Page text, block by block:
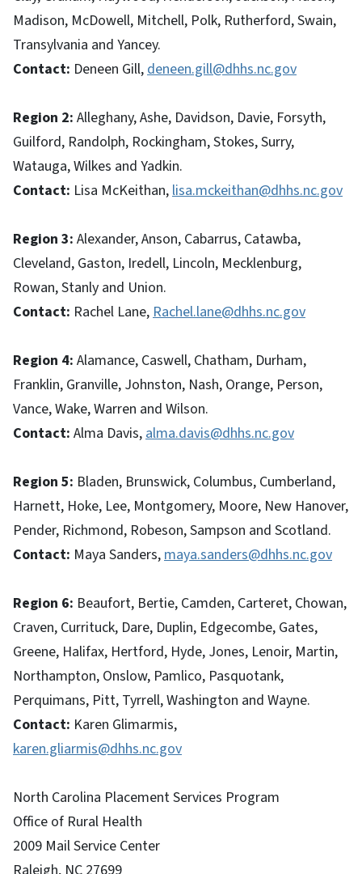
Madison, McDowell, Mitchell, Polk, Rutherford, Swain,
Transylvania and Yancey.
Contact: Deneen Gill, deneen.gill@dhhs.nc.gov
Region 2: Alleghany, Ashe, Davidson, Davie, Forsyth,
Guilford, Randolph, Rockingham, Stokes, Surry,
Watauga, Wilkes and Yadkin.
Contact: Lisa McKeithan, lisa.mckeithan@dhhs.nc.gov
Region 3: Alexander, Anson, Cabarrus, Catawba,
Cleveland, Gaston, Iredell, Lincoln, Mecklenburg,
Rowan, Stanly and Union.
Contact: Rachel Lane, Rachel.lane@dhhs.nc.gov
Region 4: Alamance, Caswell, Chatham, Durham,
Franklin, Granville, Johnston, Nash, Orange, Person,
Vance, Wake, Warren and Wilson.
Contact: Alma Davis, alma.davis@dhhs.nc.gov
Region 5: Bladen, Brunswick, Columbus, Cumberland,
Harnett, Hoke, Lee, Montgomery, Moore, New Hanover,
Pender, Richmond, Robeson, Sampson and Scotland.
Contact: Maya Sanders, maya.sanders@dhhs.nc.gov
Region 6: Beaufort, Bertie, Camden, Carteret, Chowan,
Craven, Currituck, Dare, Duplin, Edgecombe, Gates,
Greene, Halifax, Hertford, Hyde, Jones, Lenoir, Martin,
Northampton, Onslow, Pamlico, Pasquotank,
Perquimans, Pitt, Tyrrell, Washington and Wayne.
Contact: Karen Glimarmis,
karen.gliarmis@dhhs.nc.gov
North Carolina Placement Services Program
Office of Rural Health
2009 Mail Service Center